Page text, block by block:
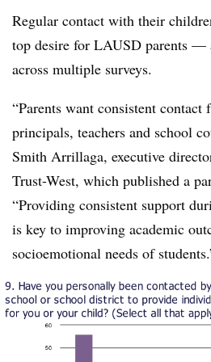
Regular contact with their
top desire for LAUSD parents —
across multiple surveys.
“Parents want consistent contact
principals, teachers and school
Smith Arrillaga, executive
Trust-West, which published a
“Providing consistent support
is key to improving academic
socioemotional needs of